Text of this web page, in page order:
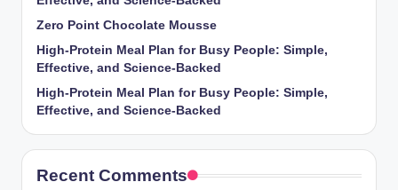
Zero Point Chocolate Mousse
High-Protein Meal Plan for Busy People: Simple,
Effective, and Science-Backed
High-Protein Meal Plan for Busy People: Simple,
Effective, and Science-Backed
Recent Comments